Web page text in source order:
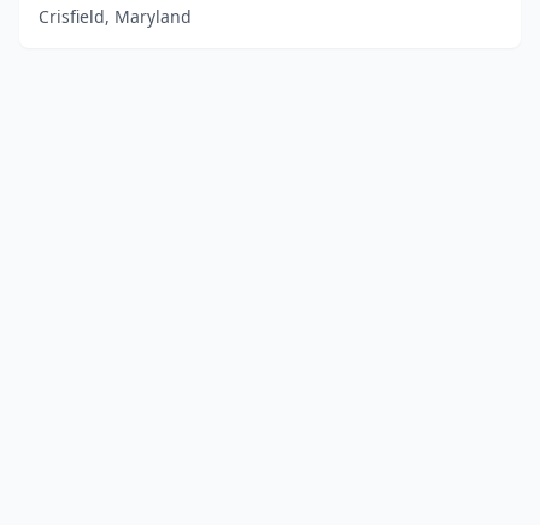
Crisfield, Maryland